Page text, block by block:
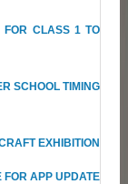
FOR CLASS 1 TO
SCHOOL TIMING
EXHIBITION
FOR APP UPDATE